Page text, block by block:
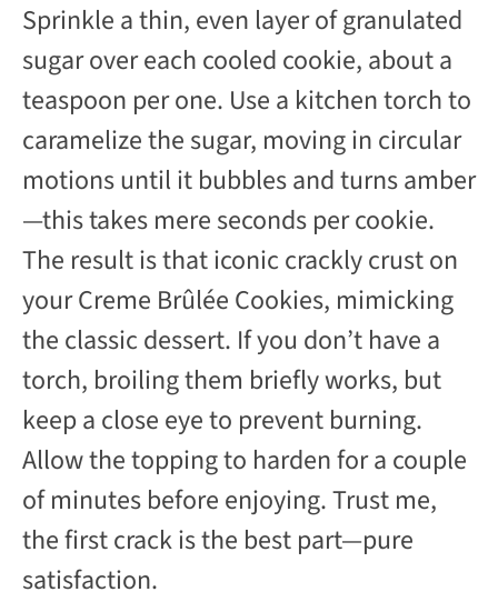
Sprinkle a thin, even layer of granulated
sugar over each cooled cookie, about a
teaspoon per one. Use a kitchen torch to
caramelize the sugar, moving in circular
motions until it bubbles and turns amber
—this takes mere seconds per cookie.
The result is that iconic crackly crust on
your Creme Brûlée Cookies, mimicking
the classic dessert. If you don’t have a
torch, broiling them briefly works, but
keep a close eye to prevent burning.
Allow the topping to harden for a couple
of minutes before enjoying. Trust me,
the first crack is the best part—pure
satisfaction.